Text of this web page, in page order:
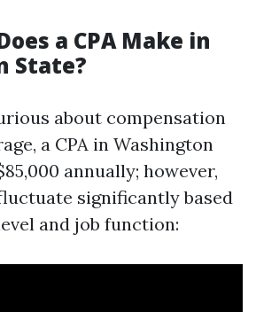
a CPA Make in
State?
about compensation
a CPA in Washington
annually; however,
significantly based
and job function: